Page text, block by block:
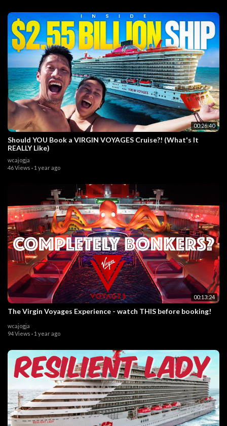
00:26:40
Should YOU Book a VIRGIN VOYAGES Cruise?! (What's It
REALLY Like)
wcajogja
46 Views · 1 year ago
00:13:24
The Virgin Voyages Experience - watch THIS before booking!
wcajogja
94 Views · 1 year ago